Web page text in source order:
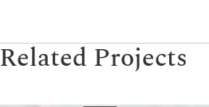
Related Projects